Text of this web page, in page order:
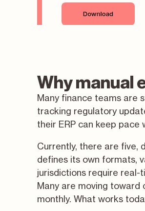
Why manual
Many finance teams are
tracking regulatory
their ERP can keep pace
Currently, there are five,
defines its own formats,
jurisdictions require real-
Many are moving
monthly. What works